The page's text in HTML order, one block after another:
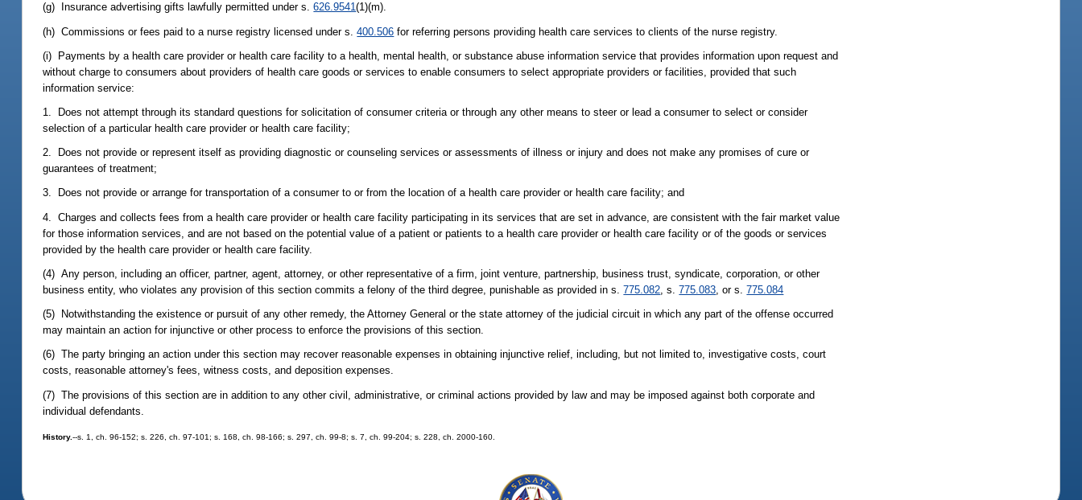
(g) Insurance advertising gifts lawfully permitted under s.626.9541(1)(m).
(h) Commissions or fees paid to a nurse registry licensed under s.400.506 for referring persons providing health care services to clients of the nurse registry.
(i) Payments by a health care provider or health care facility to a health, mental health, or substance abuse information service that provides information upon request and
without charge to consumers about providers of health care goods or services to enable consumers to select appropriate providers or facilities, provided that such
information service:
1. Does not attempt through its standard questions for solicitation of consumer criteria or through any other means to steer or lead a consumer to select or consider
selection of a particular health care provider or health care facility;
2. Does not provide or represent itself as providing diagnostic or counseling services or assessments of illness or injury and does not make any promises of cure or
guarantees of treatment;
3. Does not provide or arrange for transportation of a consumer to or from the location of a health care provider or health care facility; and
4. Charges and collects fees from a health care provider or health care facility participating in its services that are set in advance, are consistent with the fair market value
for those information services, and are not based on the potential value of a patient or patients to a health care provider or health care facility or of the goods or services
provided by the health care provider or health care facility.
(4) Any person, including an officer, partner, agent, attorney, or other representative of a firm, joint venture, partnership, business trust, syndicate, corporation, or other
business entity, who violates any provision of this section commits a felony of the third degree, punishable as provided in s.775.082 , s.775.083 , or s.775.084
(5) Notwithstanding the existence or pursuit of any other remedy, the Attorney General or the state attorney of the judicial circuit in which any part of the offense occurred
may maintain an action for injunctive or other process to enforce the provisions of this section.
(6) The party bringing an action under this section may recover reasonable expenses in obtaining injunctive relief, including, but not limited to, investigative costs, court
costs, reasonable attorney's fees, witness costs, and deposition expenses.
(7) The provisions of this section are in addition to any other civil, administrative, or criminal actions provided by law and may be imposed against both corporate and
individual defendants.
History.--s. 1, ch. 96-152; s. 226, ch. 97-101; s. 168, ch. 98-166; s. 297, ch. 99-8; s. 7, ch. 99-204; s. 228, ch. 2000-160.